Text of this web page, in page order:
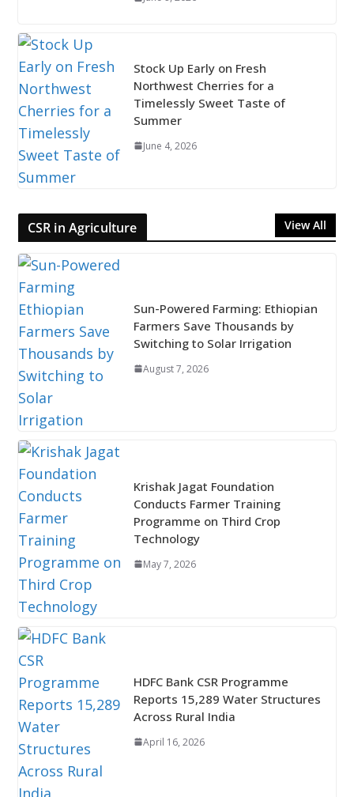
Stock Up Early on Fresh
Northwest Cherries for a
Timelessly Sweet Taste of
Summer
June 4, 2026
CSR in Agriculture View All
Sun-Powered Farming: Ethiopian
Farmers Save Thousands by
Switching to Solar Irrigation
August 7, 2026
Krishak Jagat Foundation
Conducts Farmer Training
Programme on Third Crop
Technology
May 7, 2026
HDFC Bank CSR Programme
Reports 15,289 Water Structures
Across Rural India
April 16, 2026